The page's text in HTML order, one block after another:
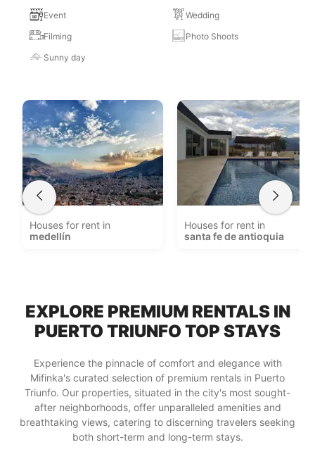
Event
Wedding
Filming
Photo Shoots
Sunny day
Houses for rent in
medellín
Houses for rent in
santa fe de antioquia
EXPLORE PREMIUM RENTALS IN
PUERTO TRIUNFO TOP STAYS
Experience the pinnacle of comfort and elegance with
Mifinka's curated selection of premium rentals in Puerto
Triunfo. Our properties, situated in the city's most sought-
after neighborhoods, offer unparalleled amenities and
breathtaking views, catering to discerning travelers seeking
both short-term and long-term stays.